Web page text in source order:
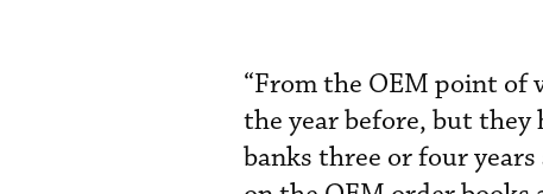
“From the OEM point of
the year before, but they
banks three or four